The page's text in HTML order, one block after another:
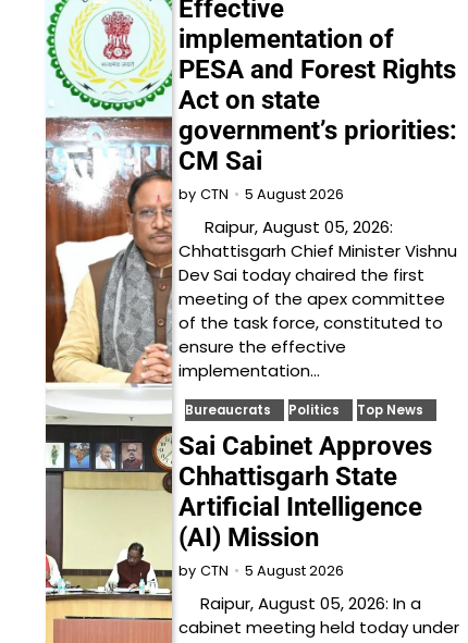
Effective
implementation of
PESA and Forest Rights
Act on state
government’s priorities:
CM Sai
by CTN 5 August 2026
Raipur, August 05, 2026:
Chhattisgarh Chief Minister Vishnu
Dev Sai today chaired the first
meeting of the apex committee
of the task force, constituted to
ensure the effective
implementation…
Bureaucrats Politics Top News
Sai Cabinet Approves
Chhattisgarh State
Artificial Intelligence
(AI) Mission
by CTN 5 August 2026
Raipur, August 05, 2026: In a
cabinet meeting held today under